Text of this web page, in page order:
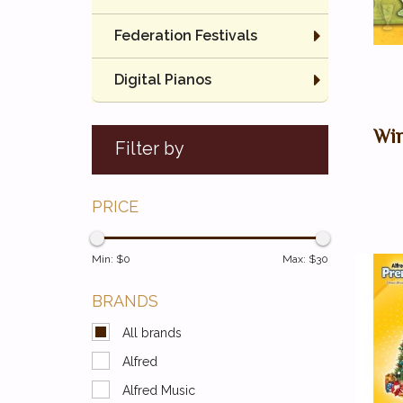
Federation Festivals
Digital Pianos
Filter by
PRICE
Min: $0 Max: $30
BRANDS
All brands
Alfred
Alfred Music